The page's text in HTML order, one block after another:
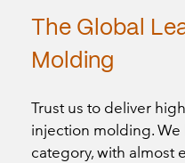
The Global
Molding
Trust us to deliver
injection molding.
category, with almost